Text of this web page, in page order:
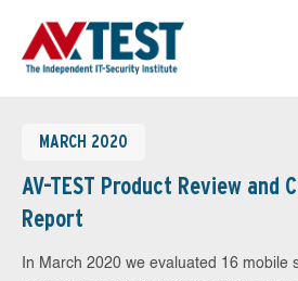
MARCH 2020
AV-TEST Product Review and
Report
In March 2020 we evaluated 16 mobile